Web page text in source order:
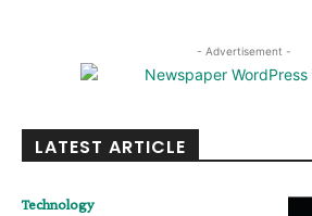
- Advertisement -
LATEST ARTICLE
Technology